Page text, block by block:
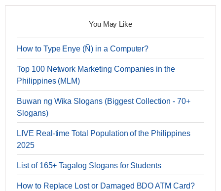
You May Like
How to Type Enye (Ñ) in a Computer?
Top 100 Network Marketing Companies in the
Philippines (MLM)
Buwan ng Wika Slogans (Biggest Collection - 70+
Slogans)
LIVE Real-time Total Population of the Philippines
2025
List of 165+ Tagalog Slogans for Students
How to Replace Lost or Damaged BDO ATM Card?